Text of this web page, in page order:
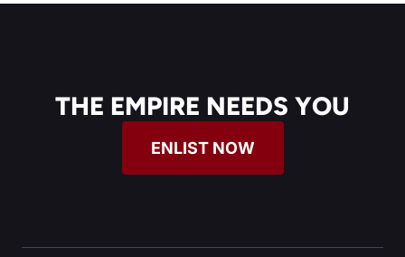
THE EMPIRE NEEDS YOU
ENLIST NOW